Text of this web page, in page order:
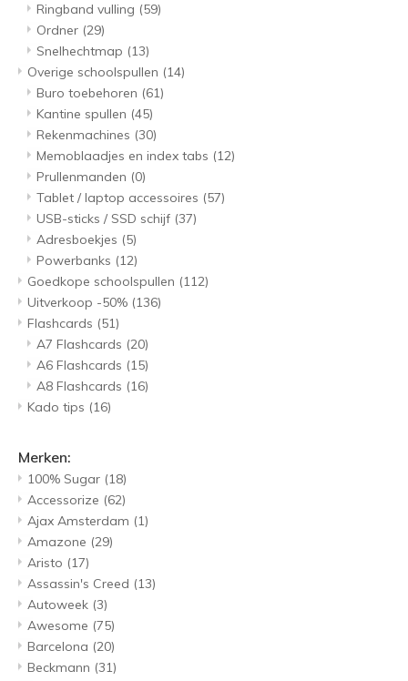
Ringband vulling (59)
Ordner (29)
Snelhechtmap (13)
Overige schoolspullen (14)
Buro toebehoren (61)
Kantine spullen (45)
Rekenmachines (30)
Memoblaadjes en index tabs (12)
Prullenmanden (0)
Tablet / laptop accessoires (57)
USB-sticks / SSD schijf (37)
Adresboekjes (5)
Powerbanks (12)
Goedkope schoolspullen (112)
Uitverkoop -50% (136)
Flashcards (51)
A7 Flashcards (20)
A6 Flashcards (15)
A8 Flashcards (16)
Kado tips (16)
Merken:
100% Sugar (18)
Accessorize (62)
Ajax Amsterdam (1)
Amazone (29)
Aristo (17)
Assassin's Creed (13)
Autoweek (3)
Awesome (75)
Barcelona (20)
Beckmann (31)